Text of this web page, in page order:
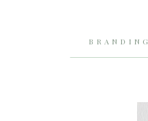
BRANDING